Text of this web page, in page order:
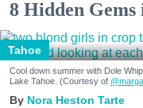
8 Hidden Gems
Tahoe
Cool down summer with Dole
Lake Tahoe. (Courtesy of
Nora Heston Tarte